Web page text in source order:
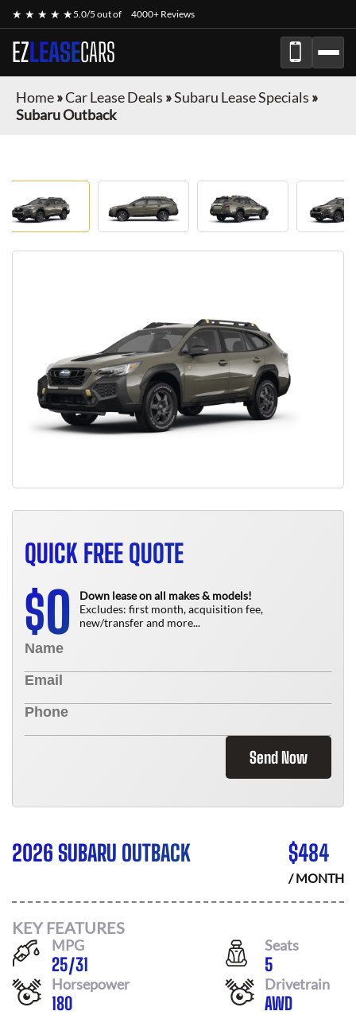
★ ★ ★ ★ ★5.0/5 out of 4000+ Reviews
EZLEASECARS
Home»Car Lease Deals »Subaru Lease Specials »
Subaru Outback
QUICK FREE QUOTE
$0
Down lease on all makes & models!
Excludes: first month, acquisition fee,
new/transfer and more...
Send Now
2026 SUBARU OUTBACK $484
/ MONTH
KEY FEATURES
MPG
25/31
Seats
5
Horsepower
180
Drivetrain
AWD